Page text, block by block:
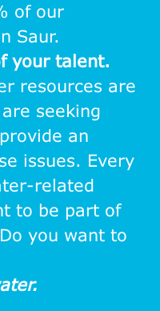
of our
Saur.
your talent.
resources are
seeking
an
issues. Every
related
to be part of
you want to